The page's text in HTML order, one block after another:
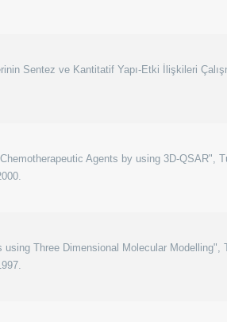
Sentez ve Kantitatif Yapı-Etki İlişkileri
Agents by using 3D-QSAR",
Three Dimensional Molecular